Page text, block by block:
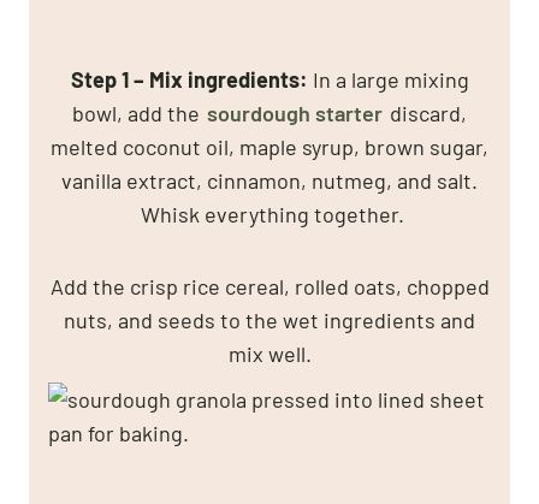
Step 1 – Mix ingredients: In a large mixing
bowl, add the sourdough starter discard,
melted coconut oil, maple syrup, brown sugar,
vanilla extract, cinnamon, nutmeg, and salt.
Whisk everything together.
Add the crisp rice cereal, rolled oats, chopped
nuts, and seeds to the wet ingredients and
mix well.